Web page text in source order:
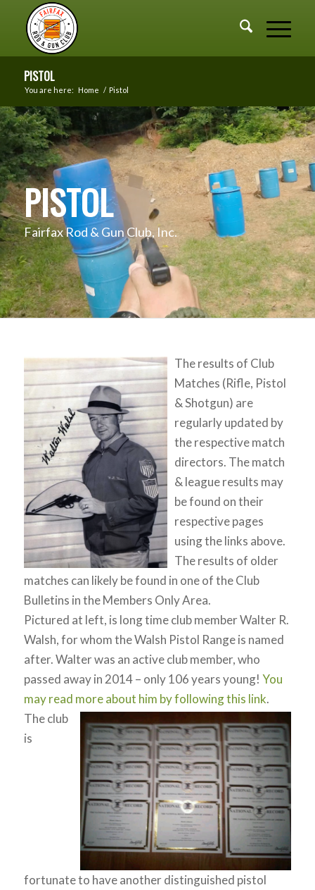
PISTOL
You are here: Home / Pistol
PISTOL
Fairfax Rod & Gun Club, Inc.
The results of Club
Matches (Rifle, Pistol
& Shotgun) are
regularly updated by
the respective match
directors. The match
& league results may
be found on their
respective pages
using the links above.
The results of older
matches can likely be found in one of the Club
Bulletins in the Members Only Area.
Pictured at left, is long time club member Walter R.
Walsh, for whom the Walsh Pistol Range is named
after. Walter was an active club member, who
passed away in 2014 – only 106 years young! You
may read more about him by following this link.
The club
is
fortunate to have another distinguished pistol